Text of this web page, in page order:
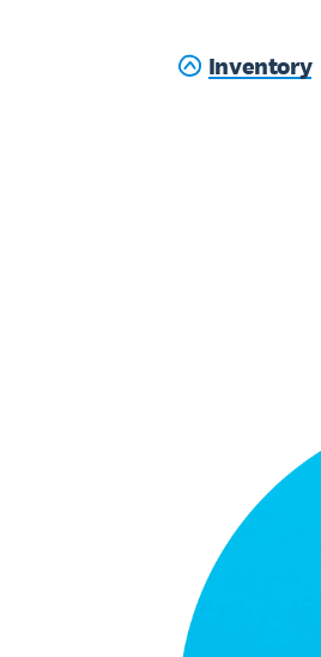
Inventory